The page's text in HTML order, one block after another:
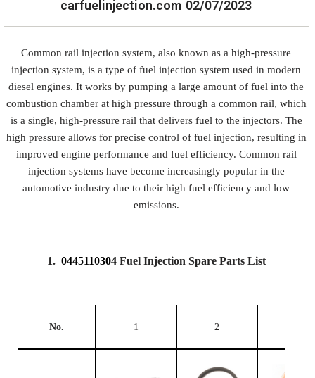
carfuelinjection.com 02/07/2023
Common rail injection system, also known as a high-pressure
injection system, is a type of fuel injection system used in modern
diesel engines. It works by pumping a large amount of fuel into the
combustion chamber at high pressure through a common rail, which
is a single, high-pressure rail that delivers fuel to the injectors. The
high pressure allows for precise control of fuel injection, resulting in
improved engine performance and fuel efficiency. Common rail
injection systems have become increasingly popular in the
automotive industry due to their high fuel efficiency and low
emissions.
1. 0445110304 Fuel Injection Spare Parts List
No. 1 2